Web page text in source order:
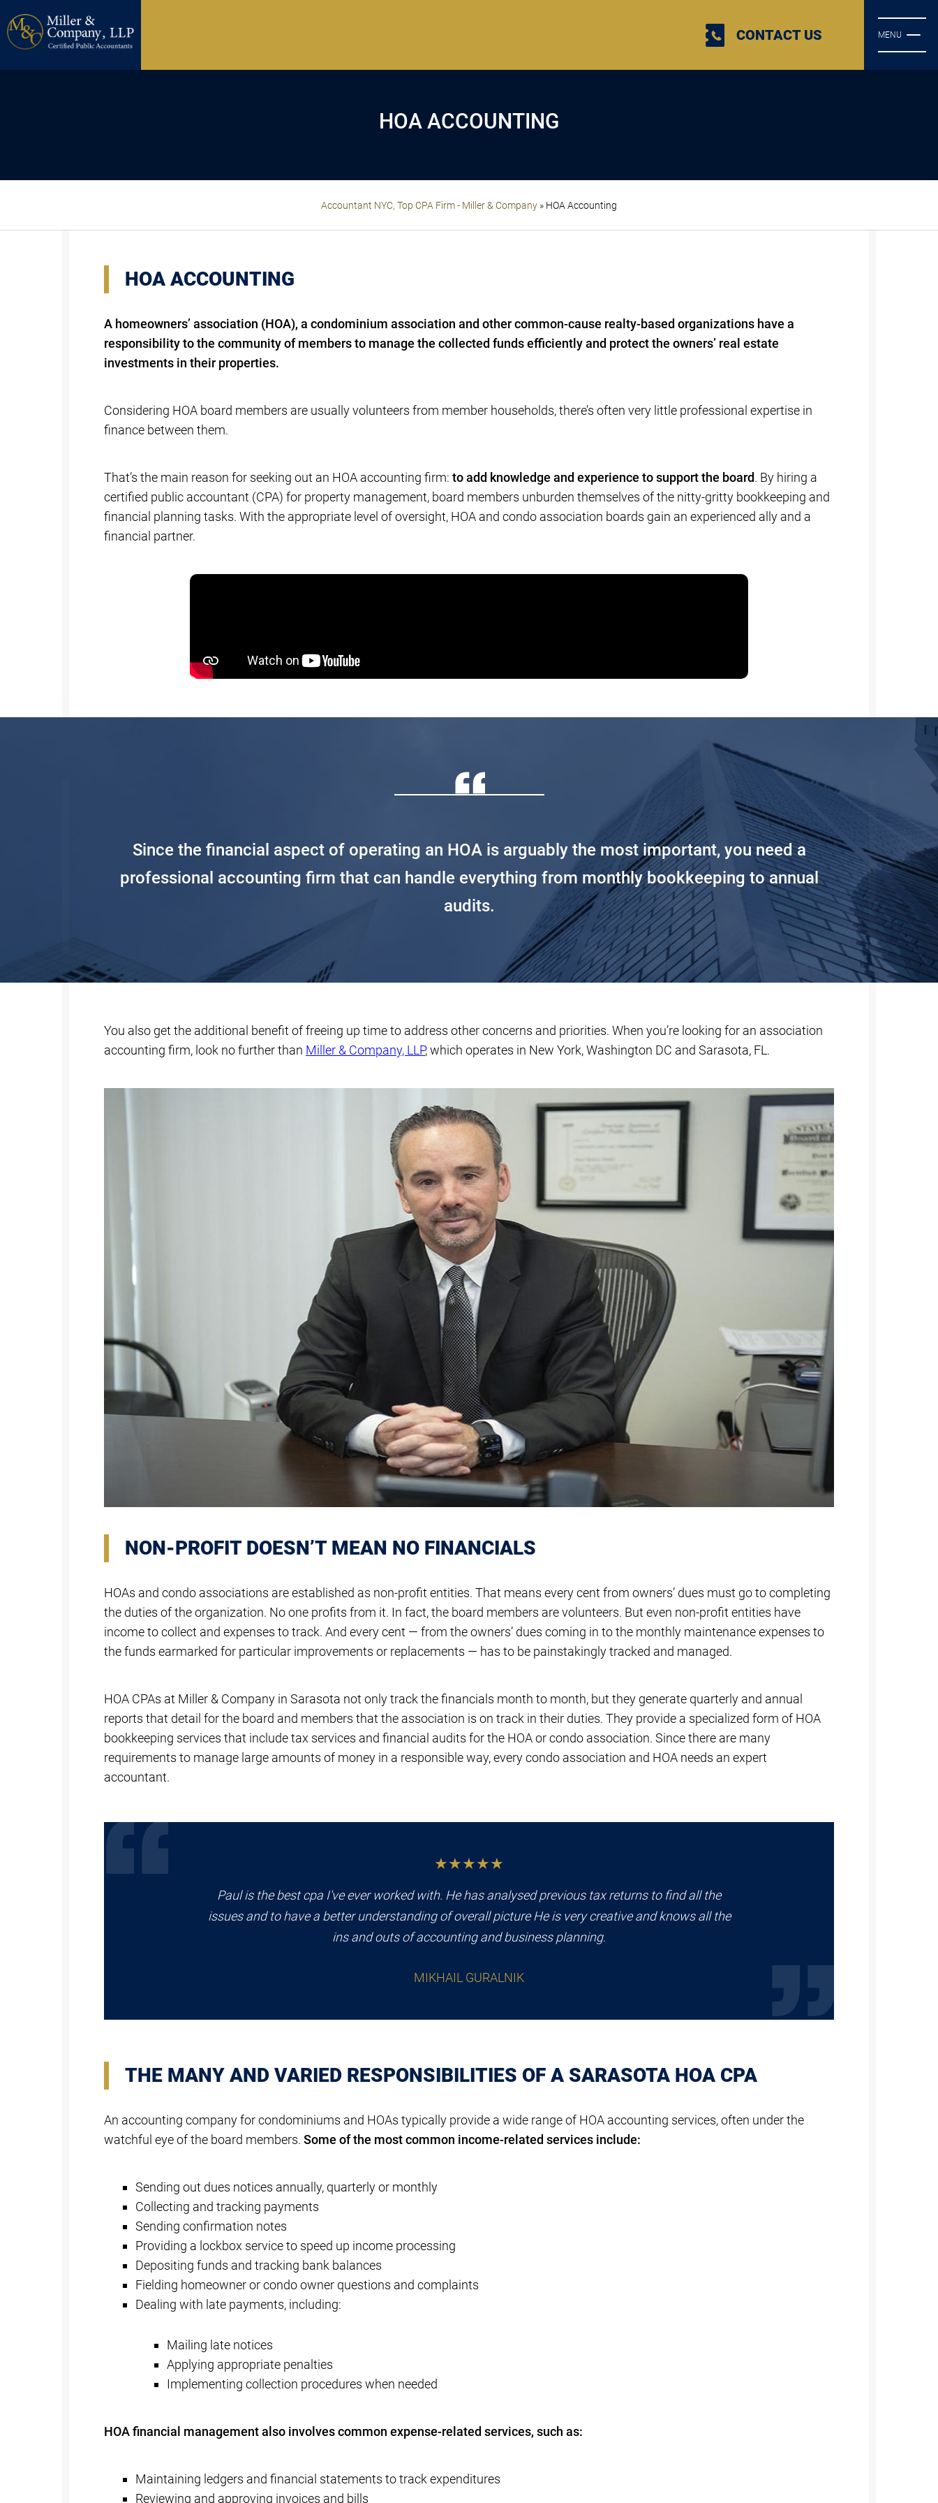
CONTACT US MENU
HOA ACCOUNTING
Accountant NYC, Top CPA Firm - Miller & Company » HOA Accounting
HOA ACCOUNTING
A homeowners’ association (HOA), a condominium association and other common-cause realty-based organizations have a
responsibility to the community of members to manage the collected funds efficiently and protect the owners’ real estate
investments in their properties.
Considering HOA board members are usually volunteers from member households, there’s often very little professional expertise in
finance between them.
That’s the main reason for seeking out an HOA accounting firm: to add knowledge and experience to support the board. By hiring a
certified public accountant (CPA) for property management, board members unburden themselves of the nitty-gritty bookkeeping and
financial planning tasks. With the appropriate level of oversight, HOA and condo association boards gain an experienced ally and a
financial partner.
Since the financial aspect of operating an HOA is arguably the most important, you need a
professional accounting firm that can handle everything from monthly bookkeeping to annual
audits.
You also get the additional benefit of freeing up time to address other concerns and priorities. When you’re looking for an association
accounting firm, look no further than Miller & Company, LLP, which operates in New York, Washington DC and Sarasota, FL.
NON-PROFIT DOESN’T MEAN NO FINANCIALS
HOAs and condo associations are established as non-profit entities. That means every cent from owners’ dues must go to completing
the duties of the organization. No one profits from it. In fact, the board members are volunteers. But even non-profit entities have
income to collect and expenses to track. And every cent — from the owners’ dues coming in to the monthly maintenance expenses to
the funds earmarked for particular improvements or replacements — has to be painstakingly tracked and managed.
HOA CPAs at Miller & Company in Sarasota not only track the financials month to month, but they generate quarterly and annual
reports that detail for the board and members that the association is on track in their duties. They provide a specialized form of HOA
bookkeeping services that include tax services and financial audits for the HOA or condo association. Since there are many
requirements to manage large amounts of money in a responsible way, every condo association and HOA needs an expert
accountant.
Paul is the best cpa I've ever worked with. He has analysed previous tax returns to find all the
issues and to have a better understanding of overall picture He is very creative and knows all the
ins and outs of accounting and business planning.
MIKHAIL GURALNIK
THE MANY AND VARIED RESPONSIBILITIES OF A SARASOTA HOA CPA
An accounting company for condominiums and HOAs typically provide a wide range of HOA accounting services, often under the
watchful eye of the board members. Some of the most common income-related services include:
Sending out dues notices annually, quarterly or monthly
Collecting and tracking payments
Sending confirmation notes
Providing a lockbox service to speed up income processing
Depositing funds and tracking bank balances
Fielding homeowner or condo owner questions and complaints
Dealing with late payments, including:
Mailing late notices
Applying appropriate penalties
Implementing collection procedures when needed
HOA financial management also involves common expense-related services, such as:
Maintaining ledgers and financial statements to track expenditures
Reviewing and approving invoices and bills